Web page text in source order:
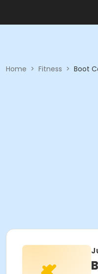
Home > Fitness > Boot